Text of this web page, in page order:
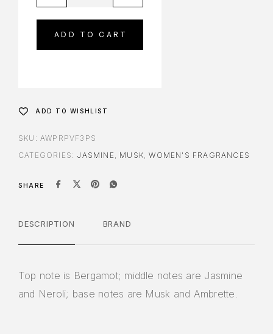
ADD TO CART
ADD TO WISHLIST
SKU: AWPRPVF3PS
CATEGORIES: JASMINE, MUSK,WOMEN'S FRAGRANCES
SHARE
DESCRIPTION BRAND
Top note is Bergamot; middle notes are Jasmine
and Neroli; base notes are Musk and Ambrette.